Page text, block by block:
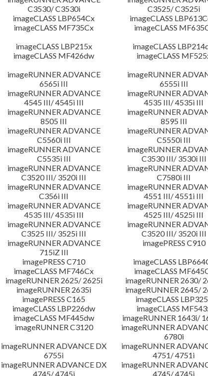
C3530/ C3530i
C3525/ C3525i
imageCLASS LBP654Cx
imageCLASS
imageCLASS MF735Cx
imageCLASS
imageCLASS LBP215x
imageCLASS
imageCLASS MF426dw
imageCLASS
imageRUNNER ADVANCE
6565i III
imageRUNNER
6555i III
imageRUNNER ADVANCE
4545 III/ 4545i III
imageRUNNER
4535 III/ 4535i III
imageRUNNER ADVANCE
8505 III
imageRUNNER
8595 III
imageRUNNER ADVANCE
C5560i III
imageRUNNER
C5550i III
imageRUNNER ADVANCE
C5535i III
imageRUNNER
C3530 III/ 3530i III
imageRUNNER ADVANCE
C3520 III/ 3520i III
imageRUNNER
C7580i III
imageRUNNER ADVANCE
C356i III
imageRUNNER
4551 III/ 4551i III
imageRUNNER ADVANCE
4535 III/ 4535i III
imageRUNNER
4525 III/ 4525i III
imageRUNNER ADVANCE
C3525 III/ 3525i III
imageRUNNER
C3520 III/ 3520i III
imageRUNNER ADVANCE
715iZ III
imagePRESS C910
imagePRESS C710
imageCLASS
imageCLASS MF746Cx
imageCLASS
imageRUNNER 2625/ 2625i
imageRUNNER 2630/
imageRUNNER 2635i
imageRUNNER 2645/
imagePRESS C165
imageCLASS
imageCLASS LBP226dw
imageCLASS
imageCLASS MF445dw
imageRUNNER 1643i/
imageRUNNER C3120
imageRUNNER
6780i
imageRUNNER ADVANCE DX
6755i
imageRUNNER
4751/ 4751i
imageRUNNER ADVANCE DX
4745/ 4745i
imageRUNNER
4745/ 4745i